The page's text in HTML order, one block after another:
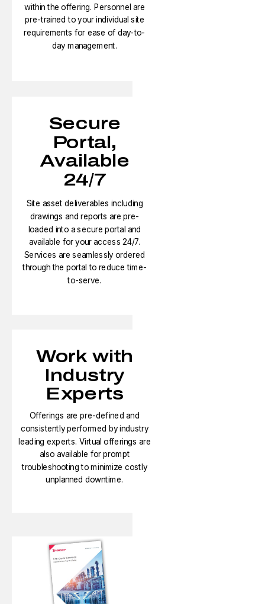
within the offering. Personnel are
pre-trained to your individual site
requirements for ease of day-to-
day management.​
Secure
Portal,
Available
24/7
Site asset deliverables including
drawings and reports are pre-
loaded into a secure portal and
available for your access 24/7.
Services are seamlessly ordered
through the portal to reduce time-
to-serve.​
Work with
Industry
Experts
Offerings are pre-defined and
consistently performed by industry
leading experts. Virtual offerings are
also available for prompt
troubleshooting to minimize costly
unplanned downtime.​